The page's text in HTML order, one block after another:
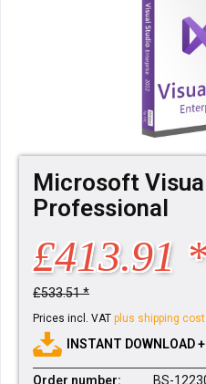
Microsoft
Professional
£413.91
£533.51 *
Prices incl. VAT plus shipping
INSTANT DOWNLOAD
Order number:
BS-